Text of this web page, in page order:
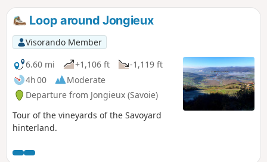
Loop around Jongieux
Visorando Member
6.60 mi
+1,106 ft
-1,119 ft
4h 00
Moderate
Departure from Jongieux (Savoie)
Tour of the vineyards of the Savoyard
hinterland.